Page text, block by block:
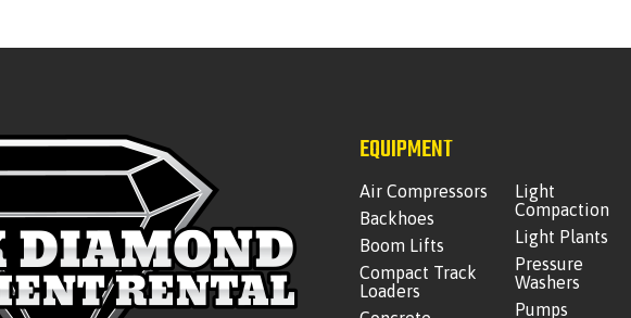
EQUIPMENT
Air Compressors
Backhoes
Boom Lifts
Compact Track
Loaders
Light
Compaction
Light Plants
Pressure
Washers
Pumps